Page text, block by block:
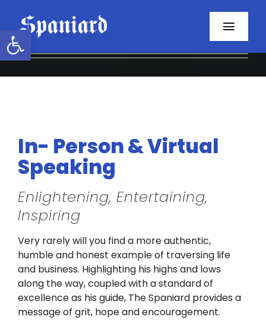
Open toolbar
content
Resources
Contact
Facebook
Twitter
Instagram
In- Person & Virtual
Speaking
Enlightening, Entertaining,
Inspiring
Very rarely will you find a more authentic,
humble and honest example of traversing life
and business. Highlighting his highs and lows
along the way, coupled with a standard of
excellence as his guide, The Spaniard provides a
message of grit, hope and encouragement.